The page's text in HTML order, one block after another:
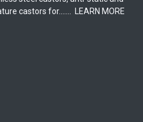
castors for.......
LEARN MORE